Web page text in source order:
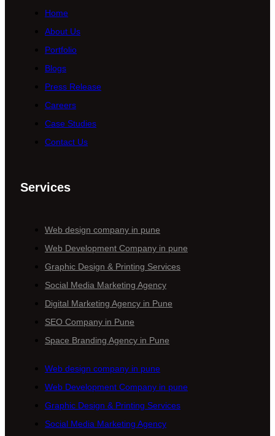
Home
About Us
Portfolio
Blogs
Press Release
Careers
Case Studies
Contact Us
Services
Web design company in pune
Web Development Company in pune
Graphic Design & Printing Services
Social Media Marketing Agency
Digital Marketing Agency in Pune
SEO Company in Pune
Space Branding Agency in Pune
Web design company in pune
Web Development Company in pune
Graphic Design & Printing Services
Social Media Marketing Agency